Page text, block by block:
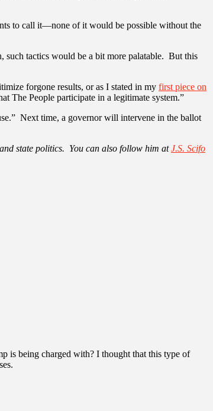
to call it—none of it would be possible without the
such tactics would be a bit more palatable. But this
forgone results, or as I stated in my first piece on
The People participate in a legitimate system.”
Next time, a governor will intervene in the ballot
state politics. You can also follow him atJ.S. Scifo
is being charged with? I thought that this type of